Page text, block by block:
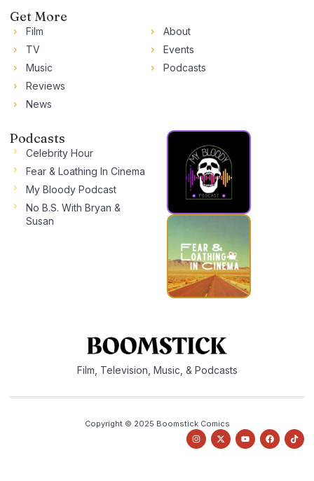
Get More
Film
TV
Music
Reviews
News
About
Events
Podcasts
Podcasts
Celebrity Hour
Fear & Loathing In Cinema
My Bloody Podcast
No B.S. With Bryan &
Susan
Film, Television, Music, & Podcasts
Copyright © 2025 Boomstick Comics